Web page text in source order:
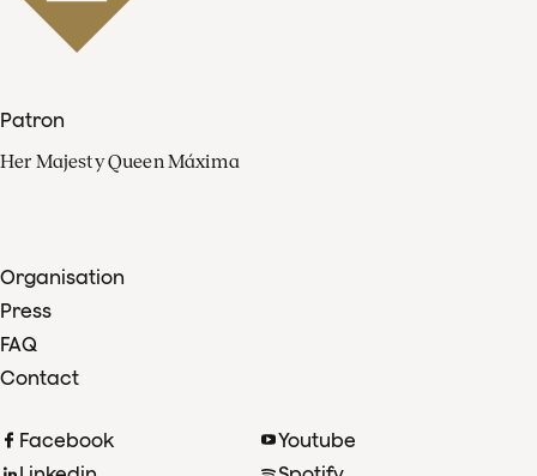
Patron
Her Majesty Queen Máxima
Organisation
Press
FAQ
Contact
Facebook
Youtube